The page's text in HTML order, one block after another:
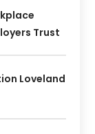
Trust
Loveland